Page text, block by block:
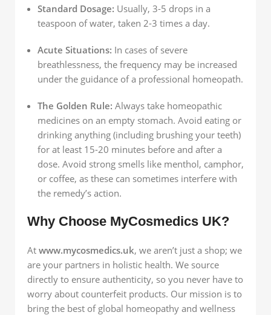
Standard Dosage: Usually, 3-5 drops in a
teaspoon of water, taken 2-3 times a day.
Acute Situations: In cases of severe
breathlessness, the frequency may be increased
under the guidance of a professional homeopath.
The Golden Rule: Always take homeopathic
medicines on an empty stomach. Avoid eating or
drinking anything (including brushing your teeth)
for at least 15-20 minutes before and after a
dose. Avoid strong smells like menthol, camphor,
or coffee, as these can sometimes interfere with
the remedy’s action.
Why Choose MyCosmedics UK?
At www.mycosmedics.uk, we aren’t just a shop; we
are your partners in holistic health. We source
directly to ensure authenticity, so you never have to
worry about counterfeit products. Our mission is to
bring the best of global homeopathy and wellness